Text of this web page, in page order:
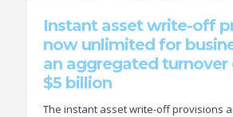
Instant asset write-off
now unlimited for
an aggregated turnover
$5 billion
The instant asset write-off provisions